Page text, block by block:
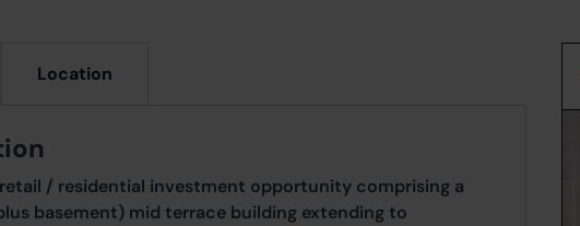
Location
/ residential investment opportunity comprising a
basement) mid terrace building extending to